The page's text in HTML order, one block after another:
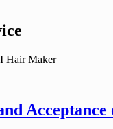
Hair Maker
Acceptance